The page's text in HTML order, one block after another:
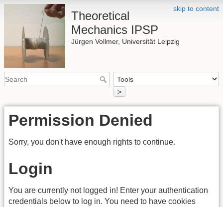
skip to content
Theoretical
Mechanics IPSP
Jürgen Vollmer, Universität Leipzig
>
Permission Denied
Sorry, you don't have enough rights to continue.
Login
You are currently not logged in! Enter your authentication
credentials below to log in. You need to have cookies